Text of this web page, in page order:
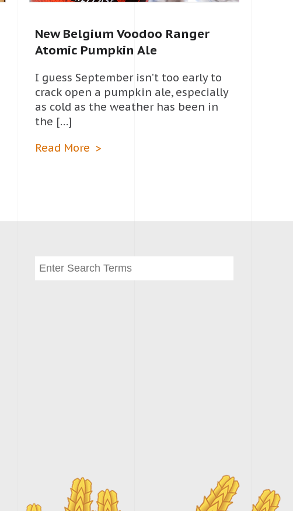
New Belgium Voodoo Ranger
Atomic Pumpkin Ale
I guess September isn’t too early to
crack open a pumpkin ale, especially
as cold as the weather has been in
the […]
Read More